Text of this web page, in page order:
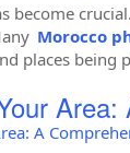
Morocco
places being
A